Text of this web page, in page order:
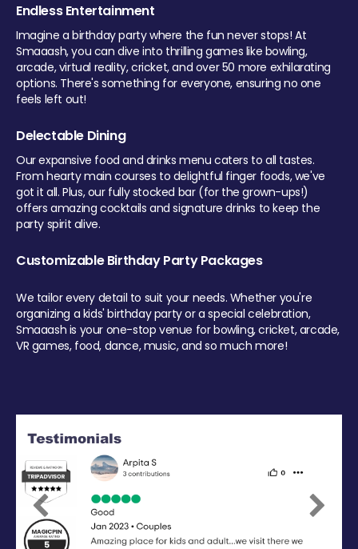
Endless Entertainment
Imagine a birthday party where the fun never stops! At
Smaaash, you can dive into thrilling games like bowling,
arcade, virtual reality, cricket, and over 50 more exhilarating
options. There's something for everyone, ensuring no one
feels left out!
Delectable Dining
Our expansive food and drinks menu caters to all tastes.
From hearty main courses to delightful finger foods, we've
got it all. Plus, our fully stocked bar (for the grown-ups!)
offers amazing cocktails and signature drinks to keep the
party spirit alive.
Customizable Birthday Party Packages
We tailor every detail to suit your needs. Whether you're
organizing a kids' birthday party or a special celebration,
Smaaash is your one-stop venue for bowling, cricket, arcade,
VR games, food, dance, music, and so much more!
Previous Next